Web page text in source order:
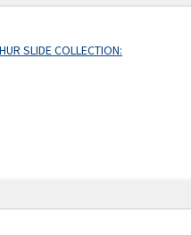
SLIDE COLLECTION: